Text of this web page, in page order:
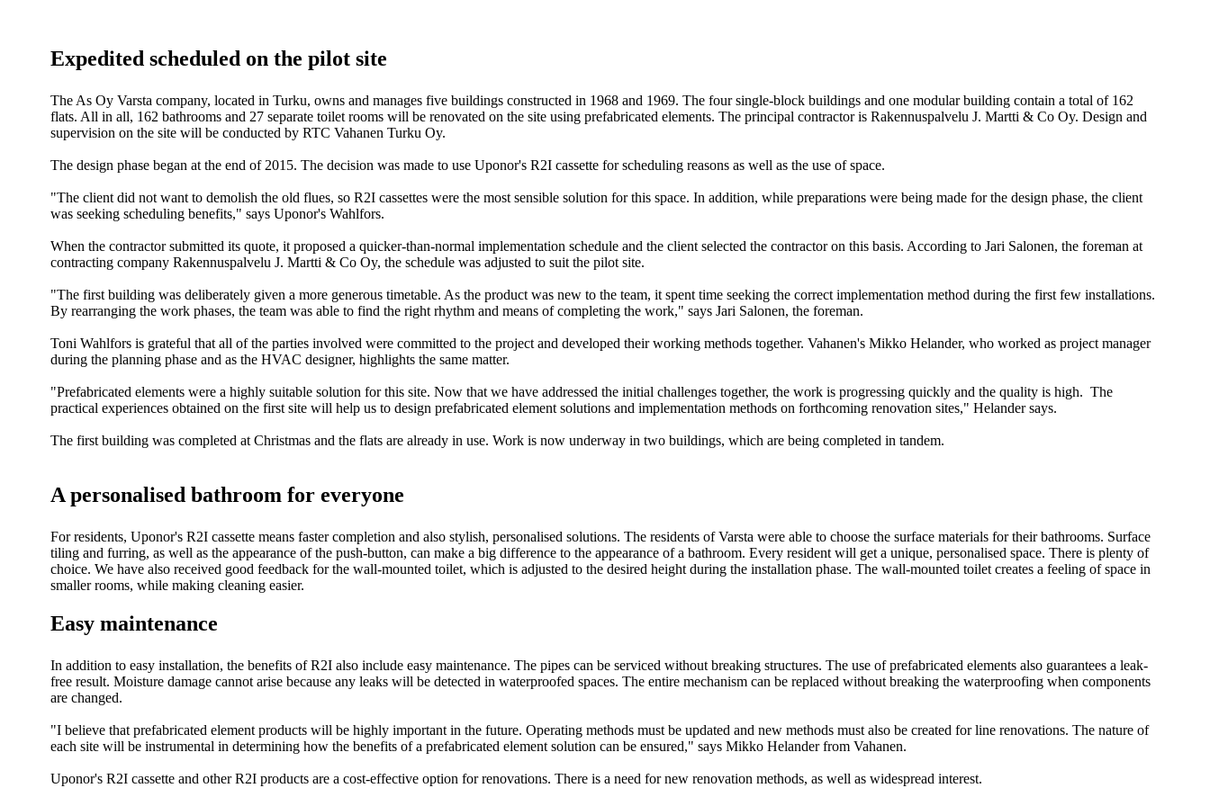
Expedited scheduled on the pilot site
The As Oy Varsta company, located in Turku, owns and manages five buildings constructed in 1968 and 1969. The four single-block buildings and one modular building contain a total of 162
flats. All in all, 162 bathrooms and 27 separate toilet rooms will be renovated on the site using prefabricated elements. The principal contractor is Rakennuspalvelu J. Martti & Co Oy. Design and
supervision on the site will be conducted by RTC Vahanen Turku Oy.
The design phase began at the end of 2015. The decision was made to use Uponor's R2I cassette for scheduling reasons as well as the use of space.
"The client did not want to demolish the old flues, so R2I cassettes were the most sensible solution for this space. In addition, while preparations were being made for the design phase, the client
was seeking scheduling benefits," says Uponor's Wahlfors.
When the contractor submitted its quote, it proposed a quicker-than-normal implementation schedule and the client selected the contractor on this basis. According to Jari Salonen, the foreman at
contracting company Rakennuspalvelu J. Martti & Co Oy, the schedule was adjusted to suit the pilot site.
"The first building was deliberately given a more generous timetable. As the product was new to the team, it spent time seeking the correct implementation method during the first few installations.
By rearranging the work phases, the team was able to find the right rhythm and means of completing the work," says Jari Salonen, the foreman.
Toni Wahlfors is grateful that all of the parties involved were committed to the project and developed their working methods together. Vahanen's Mikko Helander, who worked as project manager
during the planning phase and as the HVAC designer, highlights the same matter.
"Prefabricated elements were a highly suitable solution for this site. Now that we have addressed the initial challenges together, the work is progressing quickly and the quality is high. The
practical experiences obtained on the first site will help us to design prefabricated element solutions and implementation methods on forthcoming renovation sites," Helander says.
The first building was completed at Christmas and the flats are already in use. Work is now underway in two buildings, which are being completed in tandem.
A personalised bathroom for everyone
For residents, Uponor's R2I cassette means faster completion and also stylish, personalised solutions. The residents of Varsta were able to choose the surface materials for their bathrooms. Surface
tiling and furring, as well as the appearance of the push-button, can make a big difference to the appearance of a bathroom. Every resident will get a unique, personalised space. There is plenty of
choice. We have also received good feedback for the wall-mounted toilet, which is adjusted to the desired height during the installation phase. The wall-mounted toilet creates a feeling of space in
smaller rooms, while making cleaning easier.
Easy maintenance
In addition to easy installation, the benefits of R2I also include easy maintenance. The pipes can be serviced without breaking structures. The use of prefabricated elements also guarantees a leak-
free result. Moisture damage cannot arise because any leaks will be detected in waterproofed spaces. The entire mechanism can be replaced without breaking the waterproofing when components
are changed.
"I believe that prefabricated element products will be highly important in the future. Operating methods must be updated and new methods must also be created for line renovations. The nature of
each site will be instrumental in determining how the benefits of a prefabricated element solution can be ensured," says Mikko Helander from Vahanen.
Uponor's R2I cassette and other R2I products are a cost-effective option for renovations. There is a need for new renovation methods, as well as widespread interest.